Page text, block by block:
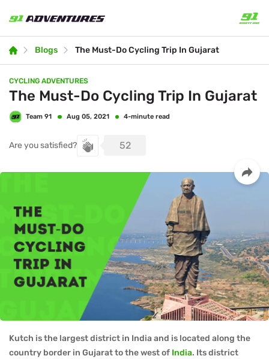
Blogs The Must-Do Cycling Trip In Gujarat
CYCLING ADVENTURES
The Must-Do Cycling Trip In Gujarat
Are you satisfied? 52
Kutch is the largest district in India and is located along the
country border in Gujarat to the west of India. Its district